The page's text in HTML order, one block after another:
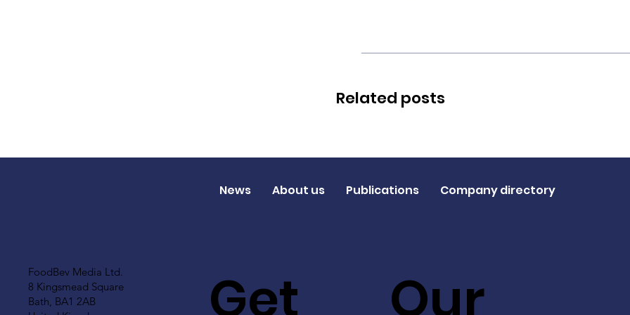
Related posts
FoodBev Media Ltd.
8 Kingsmead Square
Bath, BA1 2AB
Get Our
News About us Publications Company directory